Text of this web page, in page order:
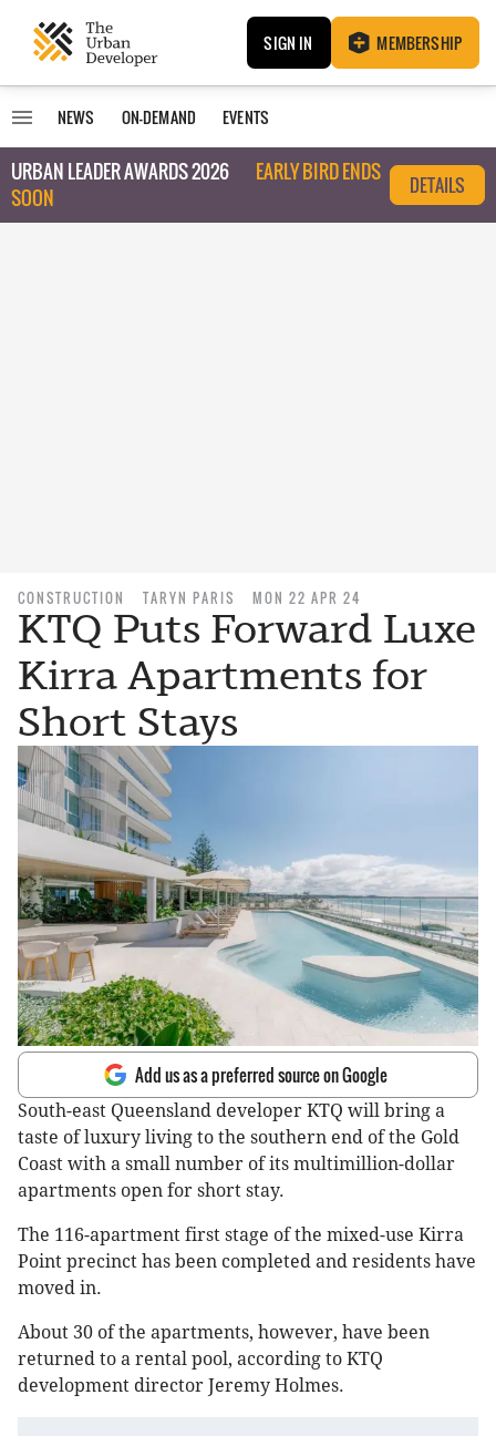
SIGN IN MEMBERSHIP
NEWS ON-DEMAND EVENTS
URBAN LEADER AWARDS 2026
EARLY BIRD ENDS
SOON
DETAILS
CONSTRUCTION TARYN PARIS MON 22 APR 24
KTQ Puts Forward Luxe
Kirra Apartments for
Short Stays
Add us as a preferred source on Google
South-east Queensland developer KTQ will bring a
taste of luxury living to the southern end of the Gold
Coast with a small number of its multimillion-dollar
apartments open for short stay.
The 116-apartment first stage of the mixed-use Kirra
Point precinct has been completed and residents have
moved in.
About 30 of the apartments, however, have been
returned to a rental pool, according to KTQ
development director Jeremy Holmes.